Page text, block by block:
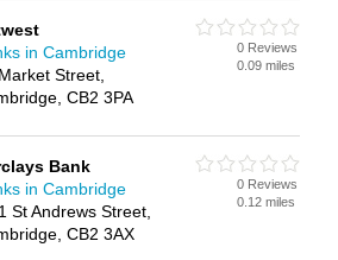
in Cambridge
Street,
CB2 3PA
0 Reviews
0.09 miles
Bank
in Cambridge
St Andrews Street,
CB2 3AX
0 Reviews
0.12 miles